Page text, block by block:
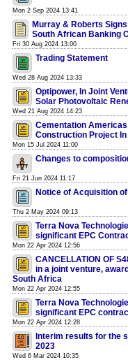
Mon 2 Sep 2024 13:41
Murray & Roberts
South African Banking
Fri 30 Aug 2024 13:00
Trading Statement
Wed 28 Aug 2024 13:33
Optipower, In Joint
Solar Photovoltaic
Wed 21 Aug 2024 14:23
Cementation
Construction Project
Mon 15 Jul 2024 11:00
Changes to
Fri 21 Jun 2024 11:17
Notice of Acquisition
Thu 2 May 2024 09:13
Terra Nova
significant EPC
Mon 22 Apr 2024 12:56
CANCELLATION OF
in a joint venture,
South Africa
Mon 22 Apr 2024 12:55
Terra Nova
significant EPC
Mon 22 Apr 2024 12:28
Interim results for the
2023
Wed 6 Mar 2024 10:35